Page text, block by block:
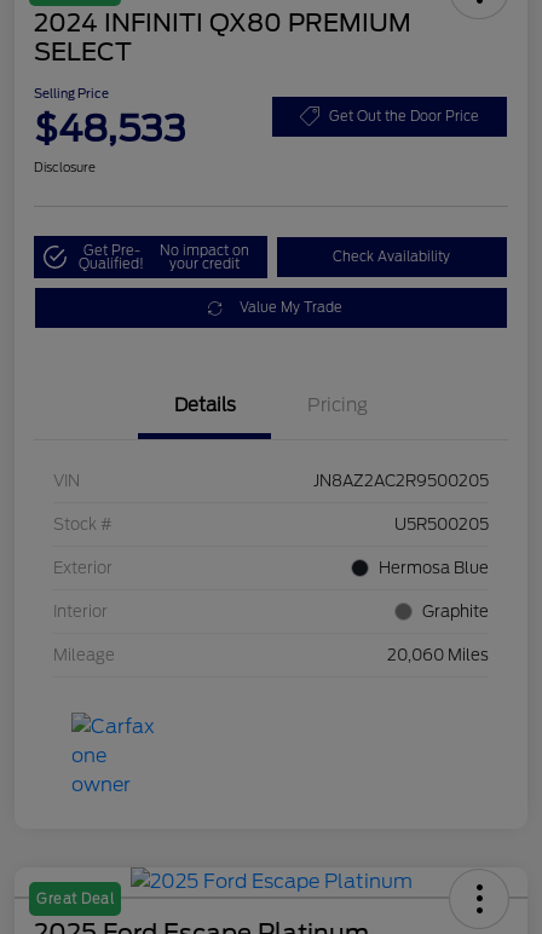
2024 INFINITI QX80 PREMIUM
SELECT
Selling Price
$48,533 Get Out the Door Price
Disclosure
Get Pre-
Qualified!
No impact on
your credit Check Availability
Value My Trade
Details Pricing
VIN JN8AZ2AC2R9500205
Stock # U5R500205
Exterior Hermosa Blue
Interior Graphite
Mileage 20,060 Miles
Great Deal